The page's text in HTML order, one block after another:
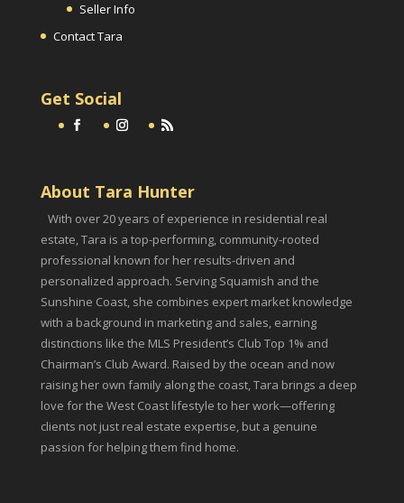
Seller Info
Contact Tara
Get Social
About Tara Hunter
With over 20 years of experience in residential real
estate, Tara is a top-performing, community-rooted
professional known for her results-driven and
personalized approach. Serving Squamish and the
Sunshine Coast, she combines expert market knowledge
with a background in marketing and sales, earning
distinctions like the MLS President’s Club Top 1% and
Chairman’s Club Award. Raised by the ocean and now
raising her own family along the coast, Tara brings a deep
love for the West Coast lifestyle to her work—offering
clients not just real estate expertise, but a genuine
passion for helping them find home.